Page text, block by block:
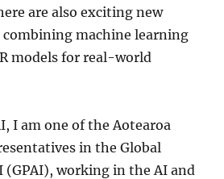
are also exciting new
machine learning
models for real-world
I am one of the Aotearoa
in the Global
(GPAI), working in the AI and